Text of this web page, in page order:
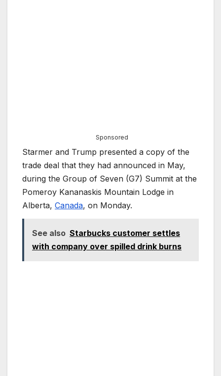
Sponsored
Starmer and Trump presented a copy of the
trade deal that they had announced in May,
during the Group of Seven (G7) Summit at the
Pomeroy Kananaskis Mountain Lodge in
Alberta, Canada, on Monday.
See also Starbucks customer settles
with company over spilled drink burns